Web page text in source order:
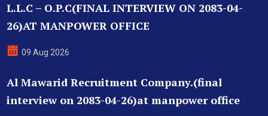
L.L.C – O.P.C(FINAL INTERVIEW ON 2083-04-
26)AT MANPOWER OFFICE
09 Aug 2026
Al Mawarid Recruitment Company.(final
interview on 2083-04-26)at manpower office